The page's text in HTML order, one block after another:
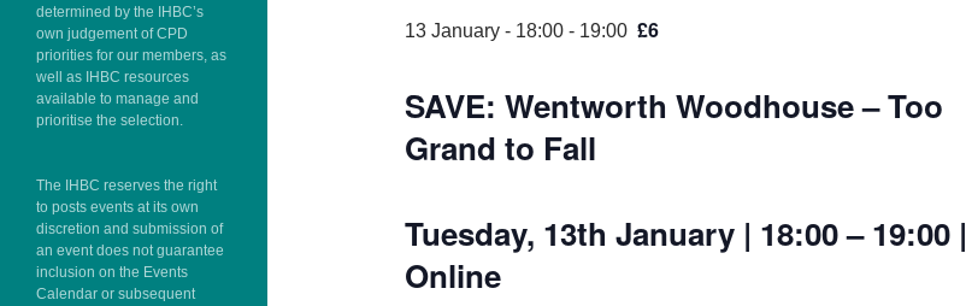
13 January - 18:00 - 19:00 £6
SAVE: Wentworth Woodhouse – Too
Grand to Fall
Tuesday, 13th January | 18:00 – 19:00 |
Online
determined by the IHBC’s
own judgement of CPD
priorities for our members, as
well as IHBC resources
available to manage and
prioritise the selection.
The IHBC reserves the right
to posts events at its own
discretion and submission of
an event does not guarantee
inclusion on the Events
Calendar or subsequent